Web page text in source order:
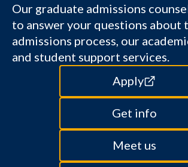
Our graduate admissions
to answer your questions about
admissions process, our
and student support services.
Apply
Get info
Meet us